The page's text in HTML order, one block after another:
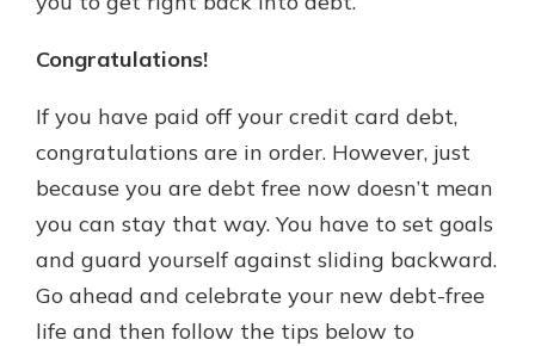
Welcome! If you're a new customer,
questions about your checking
account. Rest assured, we've all
been there. We're here to guide you
and set your mind at ease with our
helpful guide.
Download Guide
Congratulations!
If you have paid off your credit card debt,
congratulations are in order. However, just
because you are debt free now doesn’t mean
you can stay that way. You have to set goals
and guard yourself against sliding backward.
Go ahead and celebrate your new debt-free
life and then follow the tips below to